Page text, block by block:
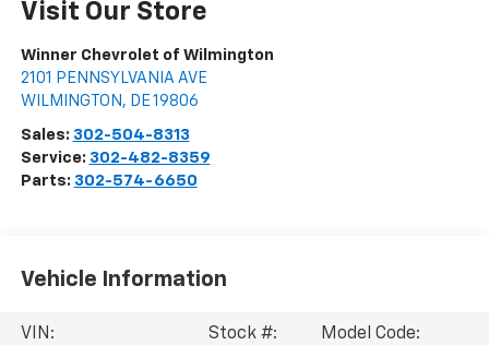
Visit Our Store
Winner Chevrolet of Wilmington
2101 PENNSYLVANIA AVE
WILMINGTON , DE 19806
Sales: 302-504-8313
Service: 302-482-8359
Parts: 302-574-6650
Vehicle Information
VIN:
Stock #:
Model Code: